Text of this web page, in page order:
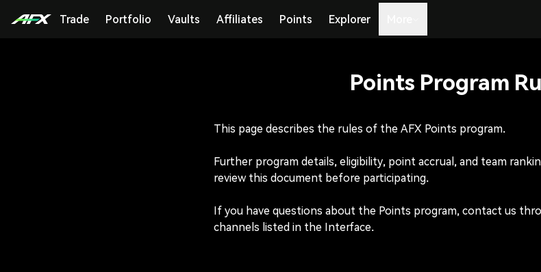
Trade Portfolio Vaults Affiliates Points Explorer
Points Program
This page describes the rules of the AFX Points program.
Further program details, eligibility, point accrual, and team
review this document before participating.
If you have questions about the Points program, contact us
channels listed in the Interface.